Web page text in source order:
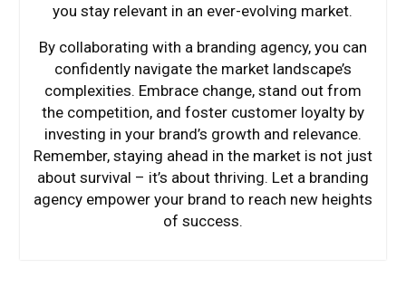
you stay relevant in an ever-evolving market.
By collaborating with a branding agency, you can
confidently navigate the market landscape’s
complexities. Embrace change, stand out from
the competition, and foster customer loyalty by
investing in your brand’s growth and relevance.
Remember, staying ahead in the market is not just
about survival – it’s about thriving. Let a branding
agency empower your brand to reach new heights
of success.